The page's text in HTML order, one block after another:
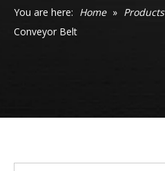
You are here: Home » Products
Conveyor Belt